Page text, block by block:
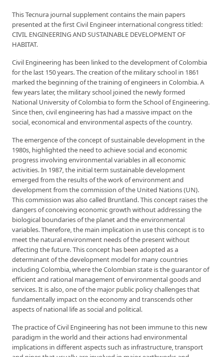
This Tecnura journal supplement contains the main papers
presented at the first Civil Engineer international congress titled:
CIVIL ENGINEERING AND SUSTAINABLE DEVELOPMENT OF
HABITAT.
Civil Engineering has been linked to the development of Colombia
for the last 150 years. The creation of the military school in 1861
marked the beginning of the training of engineers in Colombia. A
few years later, the military school joined the newly formed
National University of Colombia to form the School of Engineering.
Since then, civil engineering has had a massive impact on the
social, economical and environmental aspects of the country.
The emergence of the concept of sustainable development in the
1980s, highlighted the need to achieve social and economic
progress involving environmental variables in all economic
activities. In 1987, the initial term sustainable development
emerged from the results of the work of environment and
development from the commission of the United Nations (UN).
This commission was also called Bruntland. This concept raises the
dangers of conceiving economic growth without addressing the
biological boundaries of the planet and the environmental
variables. Therefore, the main implication in use this concept is to
meet the natural environment needs of the present without
affecting the future. This concept has been adopted as a
determinant of the development model for many countries
including Colombia, where the Colombian state is the guarantor of
efficient and rational management of environmental goods and
services. It is also, one of the major public policy challenges that
fundamentally impact on the economy and transcends other
aspects of national life as social and political.
The practice of Civil Engineering has not been immune to this new
paradigm in the world and their actions had environmental
implications in different aspects such as infrastructure, transport